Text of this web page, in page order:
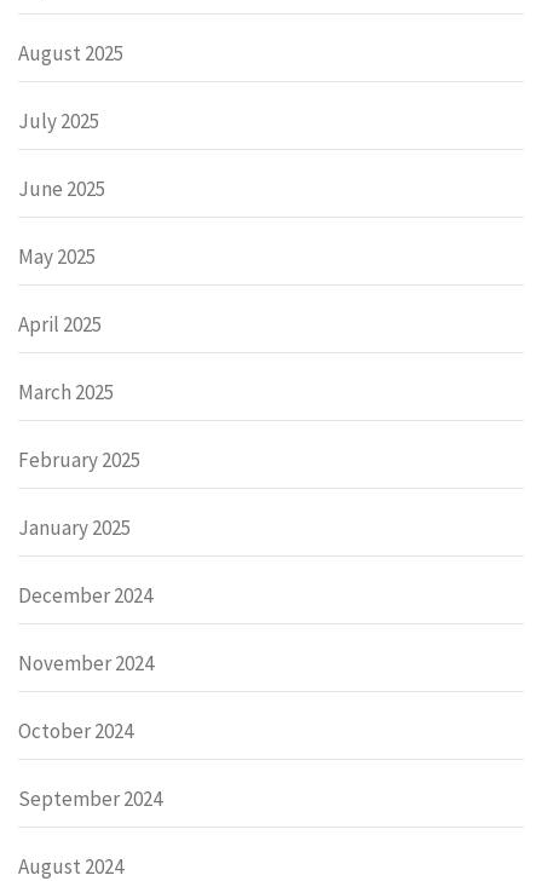
August 2025
July 2025
June 2025
May 2025
April 2025
March 2025
February 2025
January 2025
December 2024
November 2024
October 2024
September 2024
August 2024